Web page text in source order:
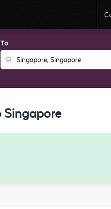
To
Singapore